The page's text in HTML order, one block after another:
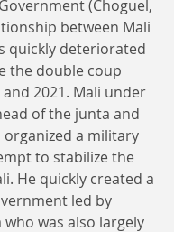
(Choguel,
between Mali
quickly deteriorated
the double coup
and 2021. Mali under
of the junta and
a military
to stabilize the
He quickly created a
led by
who was also largely